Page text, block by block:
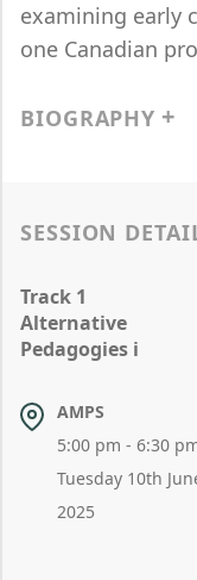
examining early
one Canadian
BIOGRAPHY
SESSION
Track 1
Alternative
Pedagogies i
AMPS
5:00 pm - 6:30
Tuesday 10th
2025